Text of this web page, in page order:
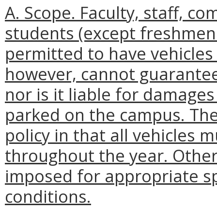
A. Scope. Faculty, staff,
students (except
permitted to have
however, cannot
nor is it liable for
parked on the campus.
policy in that all vehicles
throughout the year.
imposed for appropriate
conditions.